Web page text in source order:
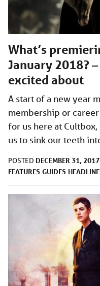
What’s
January 2018?
excited about
A start of a new year
membership or
for us here at
us to sink our teeth
POSTED DECEMBER 31, 2017
FEATURES GUIDES